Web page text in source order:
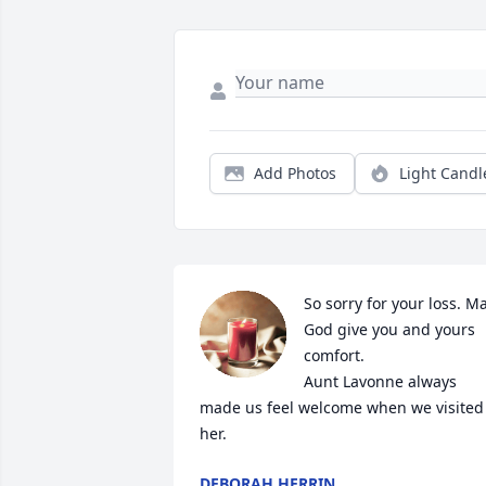
Add Photos Light
So sorry for your loss.
God give you and yours
comfort.
Aunt Lavonne always
made us feel welcome when we visited
her.